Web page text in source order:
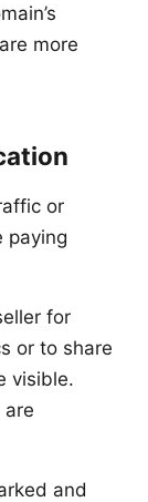
more
or
paying
for
or to share
visible.
and